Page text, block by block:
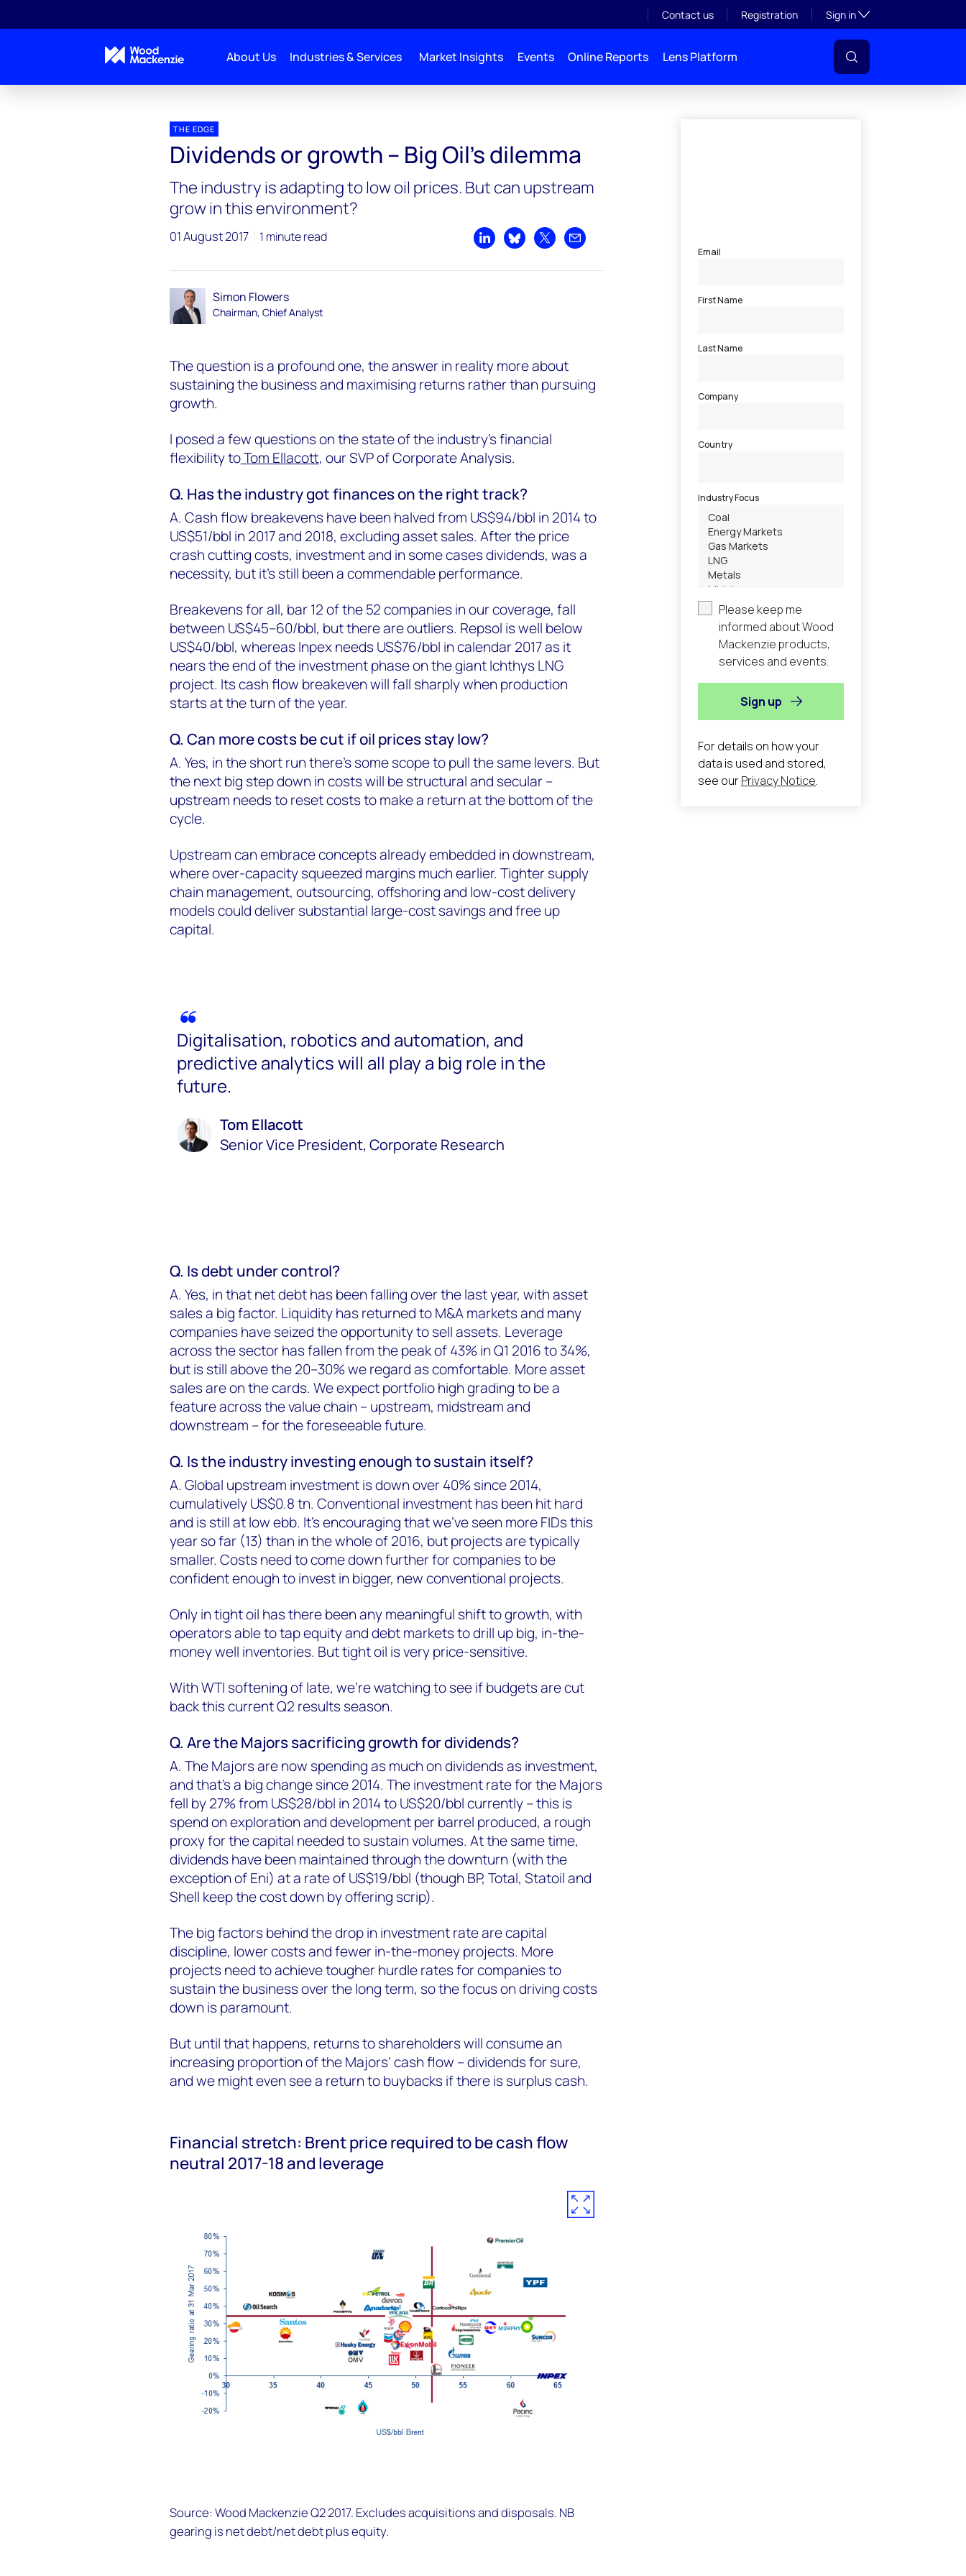
Contact us Registration Sign inToggle subsection
About Us Industries & Services Market Insights Events Online Reports Lens Platform
THE EDGE
Dividends or growth – Big Oil’s dilemma
The industry is adapting to low oil prices. But can upstream
grow in this environment?
01 August 2017 1 minute read
Share on LinkedIn
Share on Bluesky
Share on XShare by email
Simon Flowers
Chairman, Chief Analyst
The question is a profound one, the answer in reality more about
sustaining the business and maximising returns rather than pursuing
growth.
I posed a few questions on the state of the industry's financial
flexibility toTom Ellacott, our SVP of Corporate Analysis.
Q. Has the industry got finances on the right track?
A. Cash flow breakevens have been halved from US$94/bbl in 2014 to
US$51/bbl in 2017 and 2018, excluding asset sales. After the price
crash cutting costs, investment and in some cases dividends, was a
necessity, but it's still been a commendable performance.
Breakevens for all, bar 12 of the 52 companies in our coverage, fall
between US$45–60/bbl, but there are outliers. Repsol is well below
US$40/bbl, whereas Inpex needs US$76/bbl in calendar 2017 as it
nears the end of the investment phase on the giant Ichthys LNG
project. Its cash flow breakeven will fall sharply when production
starts at the turn of the year.
Q. Can more costs be cut if oil prices stay low?
A. Yes, in the short run there's some scope to pull the same levers. But
the next big step down in costs will be structural and secular –
upstream needs to reset costs to make a return at the bottom of the
cycle.
Upstream can embrace concepts already embedded in downstream,
where over-capacity squeezed margins much earlier. Tighter supply
chain management, outsourcing, offshoring and low-cost delivery
models could deliver substantial large-cost savings and free up
capital.
Digitalisation, robotics and automation, and
predictive analytics will all play a big role in the
future.
Tom Ellacott
Senior Vice President, Corporate Research
Q. Is debt under control?
A. Yes, in that net debt has been falling over the last year, with asset
sales a big factor. Liquidity has returned to M&A markets and many
companies have seized the opportunity to sell assets. Leverage
across the sector has fallen from the peak of 43% in Q1 2016 to 34%,
but is still above the 20–30% we regard as comfortable. More asset
sales are on the cards. We expect portfolio high grading to be a
feature across the value chain – upstream, midstream and
downstream – for the foreseeable future.
Q. Is the industry investing enough to sustain itself?
A. Global upstream investment is down over 40% since 2014,
cumulatively US$0.8 tn. Conventional investment has been hit hard
and is still at low ebb. It's encouraging that we've seen more FIDs this
year so far (13) than in the whole of 2016, but projects are typically
smaller. Costs need to come down further for companies to be
confident enough to invest in bigger, new conventional projects.
Only in tight oil has there been any meaningful shift to growth, with
operators able to tap equity and debt markets to drill up big, in-the-
money well inventories. But tight oil is very price-sensitive.
With WTI softening of late, we're watching to see if budgets are cut
back this current Q2 results season.
Q. Are the Majors sacrificing growth for dividends?
A. The Majors are now spending as much on dividends as investment,
and that's a big change since 2014. The investment rate for the Majors
fell by 27% from US$28/bbl in 2014 to US$20/bbl currently – this is
spend on exploration and development per barrel produced, a rough
proxy for the capital needed to sustain volumes. At the same time,
dividends have been maintained through the downturn (with the
exception of Eni) at a rate of US$19/bbl (though BP, Total, Statoil and
Shell keep the cost down by offering scrip).
The big factors behind the drop in investment rate are capital
discipline, lower costs and fewer in-the-money projects. More
projects need to achieve tougher hurdle rates for companies to
sustain the business over the long term, so the focus on driving costs
down is paramount.
But until that happens, returns to shareholders will consume an
increasing proportion of the Majors' cash flow – dividends for sure,
and we might even see a return to buybacks if there is surplus cash.
Financial stretch: Brent price required to be cash flow
neutral 2017-18 and leverage
Source: Wood Mackenzie Q2 2017. Excludes acquisitions and disposals. NB
gearing is net debt/net debt plus equity.